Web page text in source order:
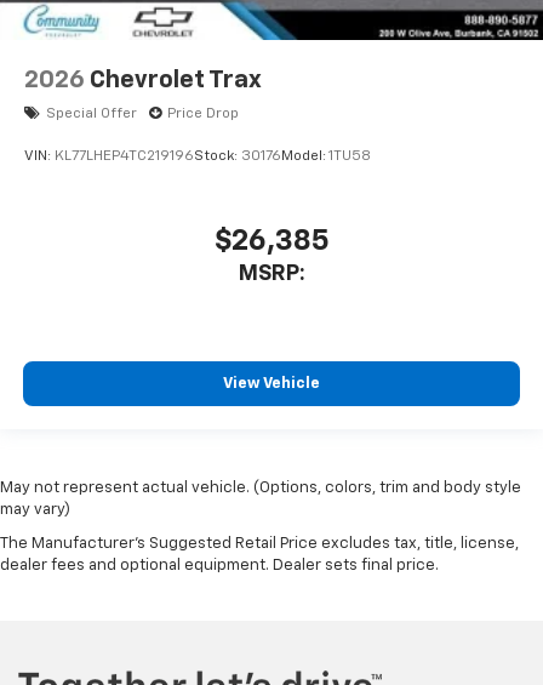
2026 Chevrolet Trax
Special Offer Price Drop
VIN: KL77LHEP4TC219196Stock: 30176 Model: 1TU58
$26,385
MSRP:
View Vehicle
May not represent actual vehicle. (Options, colors, trim and body style
may vary)
The Manufacturer's Suggested Retail Price excludes tax, title, license,
dealer fees and optional equipment. Dealer sets final price.